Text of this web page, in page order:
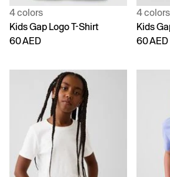
4 colors
Kids Gap Logo T-Shirt
60 AED
4 colors
Kids
60 AED